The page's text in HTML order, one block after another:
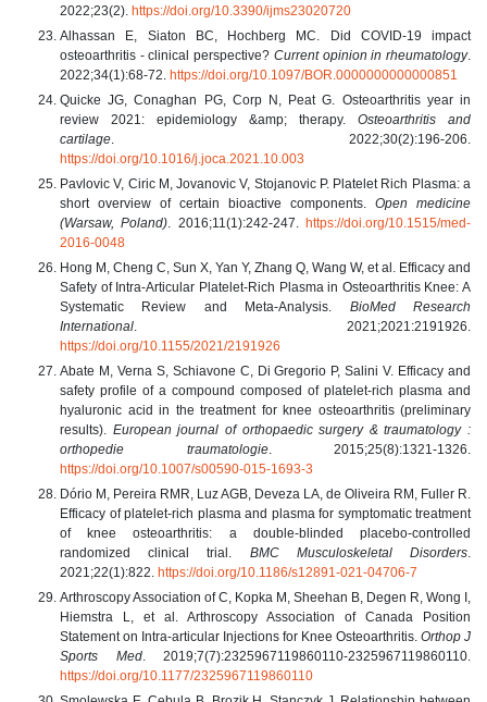
2022;23(2). https://doi.org/10.3390/ijms23020720
Alhassan E, Siaton BC, Hochberg MC. Did COVID-19 impact
osteoarthritis - clinical perspective? Current opinion in rheumatology.
2022;34(1):68-72. https://doi.org/10.1097/BOR.0000000000000851
Quicke JG, Conaghan PG, Corp N, Peat G. Osteoarthritis year in
review 2021: epidemiology &amp; therapy. Osteoarthritis and
cartilage . 2022;30(2):196-206.
https://doi.org/10.1016/j.joca.2021.10.003
Pavlovic V, Ciric M, Jovanovic V, Stojanovic P. Platelet Rich Plasma: a
short overview of certain bioactive components. Open medicine
(Warsaw, Poland) . 2016;11(1):242-247.https://doi.org/10.1515/med-
2016-0048
Hong M, Cheng C, Sun X, Yan Y, Zhang Q, Wang W, et al. Efficacy and
Safety of Intra-Articular Platelet-Rich Plasma in Osteoarthritis Knee: A
Systematic Review and Meta-Analysis. BioMed Research
International . 2021;2021:2191926.
https://doi.org/10.1155/2021/2191926
Abate M, Verna S, Schiavone C, Di Gregorio P, Salini V. Efficacy and
safety profile of a compound composed of platelet-rich plasma and
hyaluronic acid in the treatment for knee osteoarthritis (preliminary
results). European journal of orthopaedic surgery & traumatology :
orthopedie traumatologie. 2015;25(8):1321-1326.
https://doi.org/10.1007/s00590-015-1693-3
Dório M, Pereira RMR, Luz AGB, Deveza LA, de Oliveira RM, Fuller R.
Efficacy of platelet-rich plasma and plasma for symptomatic treatment
of knee osteoarthritis: a double-blinded placebo-controlled
randomized clinical trial. BMC Musculoskeletal Disorders
2021;22(1):822. https://doi.org/10.1186/s12891-021-04706-7
Arthroscopy Association of C, Kopka M, Sheehan B, Degen R, Wong I,
Hiemstra L, et al. Arthroscopy Association of Canada Position
Statement on Intra-articular Injections for Knee Osteoarthritis. Orthop J
Sports Med. 2019;7(7):2325967119860110-2325967119860110.
https://doi.org/10.1177/2325967119860110